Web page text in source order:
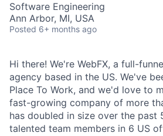
Software Engineering
Ann Arbor, MI, USA
Posted 6+ months ago
Hi there! We're WebFX, a full-
agency based in the US. We've
Place To Work, and we'd love to
fast-growing company of more
has doubled in size over the past
talented team members in 6 US